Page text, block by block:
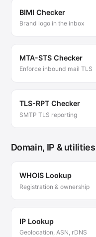
BIMI Checker
Brand logo in the inbox
MTA-STS Checker
Enforce inbound mail TLS
TLS-RPT Checker
SMTP TLS reporting
Domain, IP & utilities
WHOIS Lookup
Registration & ownership
IP Lookup
Geolocation, ASN, rDNS